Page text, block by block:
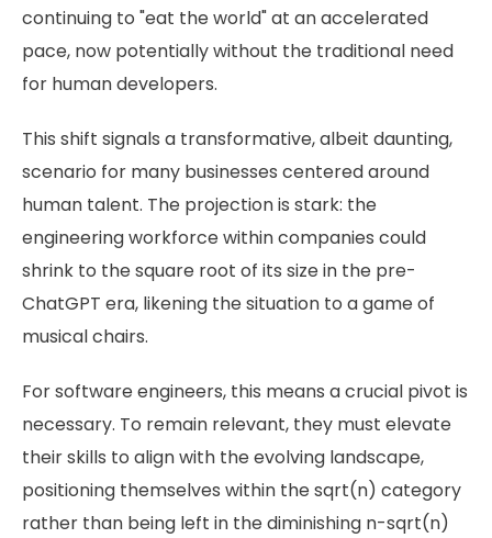
continuing to "eat the world" at an accelerated
pace, now potentially without the traditional need
for human developers.
This shift signals a transformative, albeit daunting,
scenario for many businesses centered around
human talent. The projection is stark: the
engineering workforce within companies could
shrink to the square root of its size in the pre-
ChatGPT era, likening the situation to a game of
musical chairs.
For software engineers, this means a crucial pivot is
necessary. To remain relevant, they must elevate
their skills to align with the evolving landscape,
positioning themselves within the sqrt(n) category
rather than being left in the diminishing n-sqrt(n)